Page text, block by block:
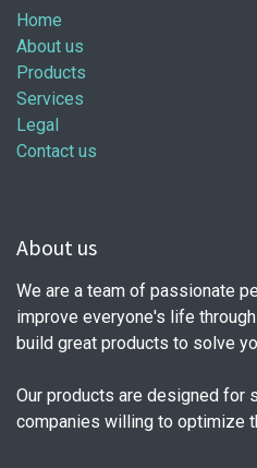
Home
About us
Products
Services
Legal
Contact us
About us
We are a team of passionate
improve everyone's life
build great products to solve
Our products are designed for
companies willing to optimize